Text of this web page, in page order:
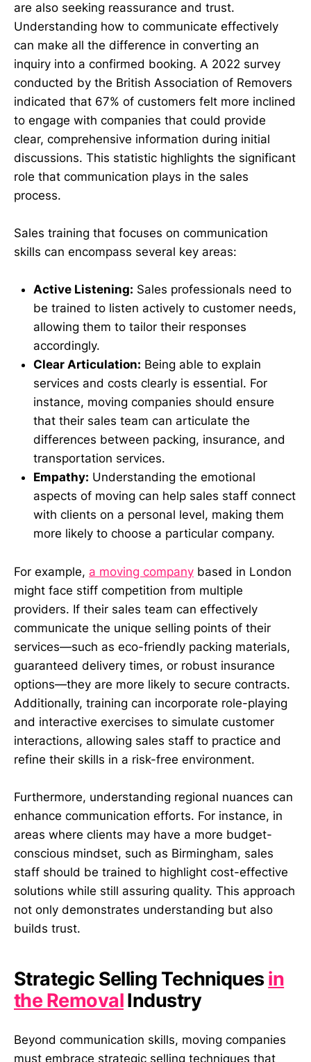
are also seeking reassurance and trust.
Understanding how to communicate effectively
can make all the difference in converting an
inquiry into a confirmed booking. A 2022 survey
conducted by the British Association of Removers
indicated that 67% of customers felt more inclined
to engage with companies that could provide
clear, comprehensive information during initial
discussions. This statistic highlights the significant
role that communication plays in the sales
process.
Sales training that focuses on communication
skills can encompass several key areas:
Active Listening: Sales professionals need to
be trained to listen actively to customer needs,
allowing them to tailor their responses
accordingly.
Clear Articulation: Being able to explain
services and costs clearly is essential. For
instance, moving companies should ensure
that their sales team can articulate the
differences between packing, insurance, and
transportation services.
Empathy: Understanding the emotional
aspects of moving can help sales staff connect
with clients on a personal level, making them
more likely to choose a particular company.
For example, a moving company based in London
might face stiff competition from multiple
providers. If their sales team can effectively
communicate the unique selling points of their
services—such as eco-friendly packing materials,
guaranteed delivery times, or robust insurance
options—they are more likely to secure contracts.
Additionally, training can incorporate role-playing
and interactive exercises to simulate customer
interactions, allowing sales staff to practice and
refine their skills in a risk-free environment.
Furthermore, understanding regional nuances can
enhance communication efforts. For instance, in
areas where clients may have a more budget-
conscious mindset, such as Birmingham, sales
staff should be trained to highlight cost-effective
solutions while still assuring quality. This approach
not only demonstrates understanding but also
builds trust.
Strategic Selling Techniquesin
the RemovalIndustry
Beyond communication skills, moving companies
must embrace strategic selling techniques that